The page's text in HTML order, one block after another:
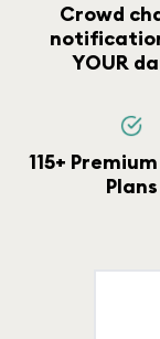
Crowd
YOUR
115+
Plans